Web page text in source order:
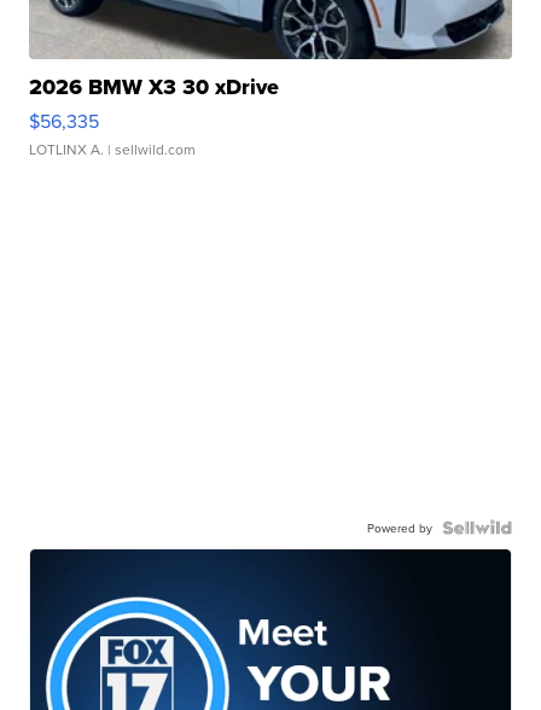
2026 BMW X3 30 xDrive
$56,335
LOTLINX A. | sellwild.com
Powered by